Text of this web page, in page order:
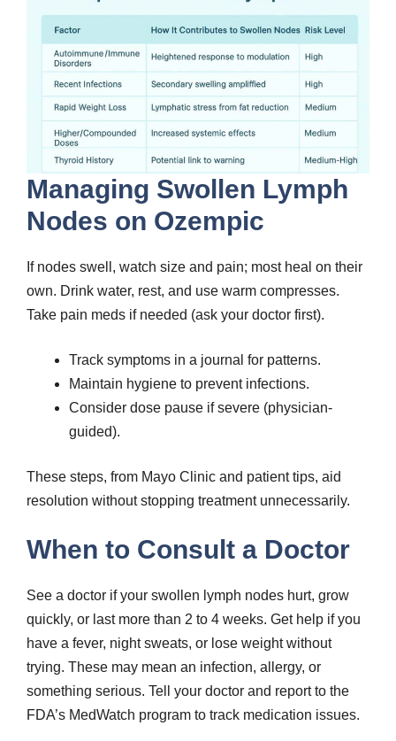
Managing Swollen Lymph
Nodes on Ozempic
If nodes swell, watch size and pain; most heal on their
own. Drink water, rest, and use warm compresses.
Take pain meds if needed (ask your doctor first).
Track symptoms in a journal for patterns.
Maintain hygiene to prevent infections.
Consider dose pause if severe (physician-
guided).
These steps, from Mayo Clinic and patient tips, aid
resolution without stopping treatment unnecessarily.
When to Consult a Doctor
See a doctor if your swollen lymph nodes hurt, grow
quickly, or last more than 2 to 4 weeks. Get help if you
have a fever, night sweats, or lose weight without
trying. These may mean an infection, allergy, or
something serious. Tell your doctor and report to the
FDA’s MedWatch program to track medication issues.